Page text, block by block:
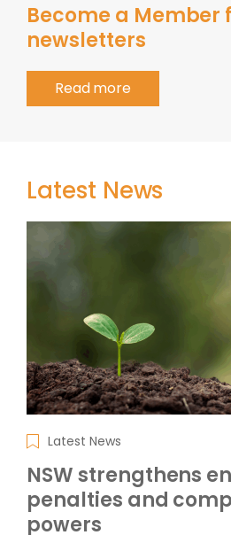
Become a Member
newsletters
Read more
Latest News
Latest News
NSW strengthens
penalties and
powers